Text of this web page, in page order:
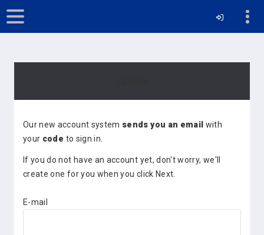
Our new account system sends you an email with
your code to sign in.
If you do not have an account yet, don't worry, we'll
create one for you when you click Next.
E-mail